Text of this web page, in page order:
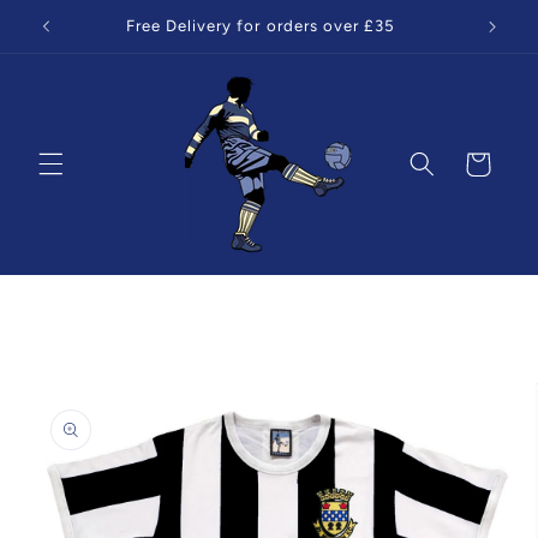
Skip to
content
Free Delivery for orders over £35
Cart